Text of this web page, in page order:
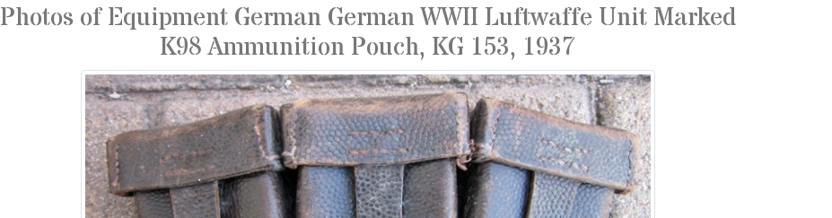
Photos of Equipment German German WWII Luftwaffe Unit Marked
K98 Ammunition Pouch, KG 153, 1937